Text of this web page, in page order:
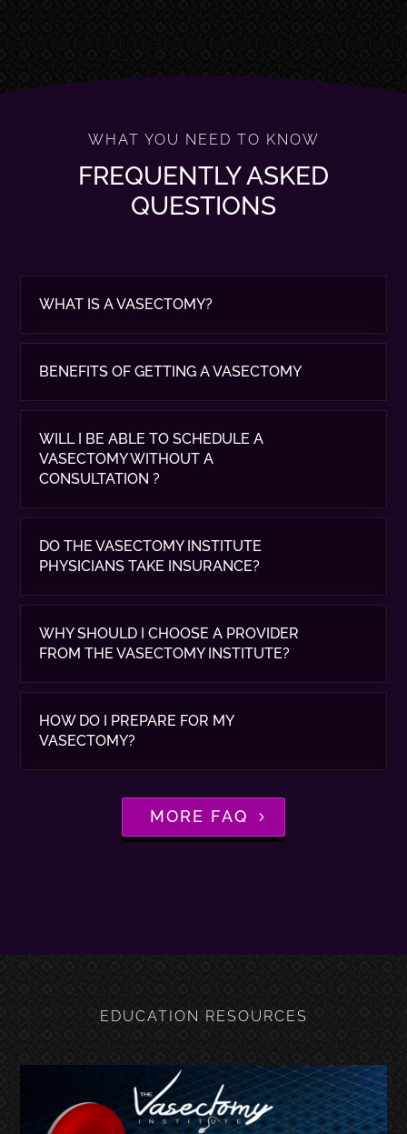
WHAT YOU NEED TO KNOW
FREQUENTLY ASKED
QUESTIONS
WHAT IS A VASECTOMY?
BENEFITS OF GETTING A VASECTOMY
WILL I BE ABLE TO SCHEDULE A
VASECTOMY WITHOUT A
CONSULTATION ?
DO THE VASECTOMY INSTITUTE
PHYSICIANS TAKE INSURANCE?
WHY SHOULD I CHOOSE A PROVIDER
FROM THE VASECTOMY INSTITUTE?
HOW DO I PREPARE FOR MY
VASECTOMY?
MORE FAQ
EDUCATION RESOURCES